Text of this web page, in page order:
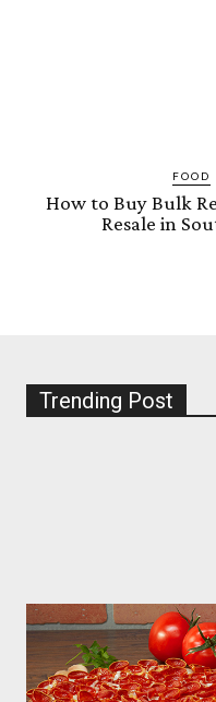
FOOD
How to Buy Bulk
Resale in
Trending Post